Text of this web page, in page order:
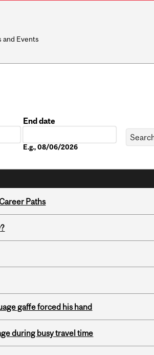
and Events
End date
E.g., 08/06/2026
Paths
gaffe forced his hand
during busy travel time